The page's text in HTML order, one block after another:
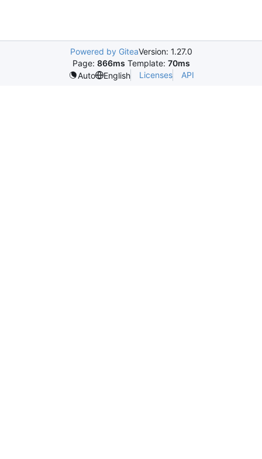
Powered by GiteaVersion: 1.27.0
Page: 866ms Template: 70ms
Auto
English Licenses API